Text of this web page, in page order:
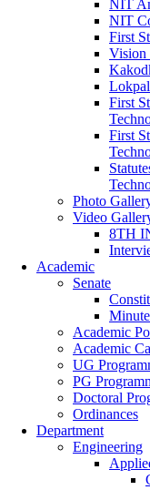
NIT
NIT
First
Vision
First
First
Photo
Video
8TH
Academic
Senate
Academic
Academic
UG
PG
Doctoral
Ordinances
Department
Engineering